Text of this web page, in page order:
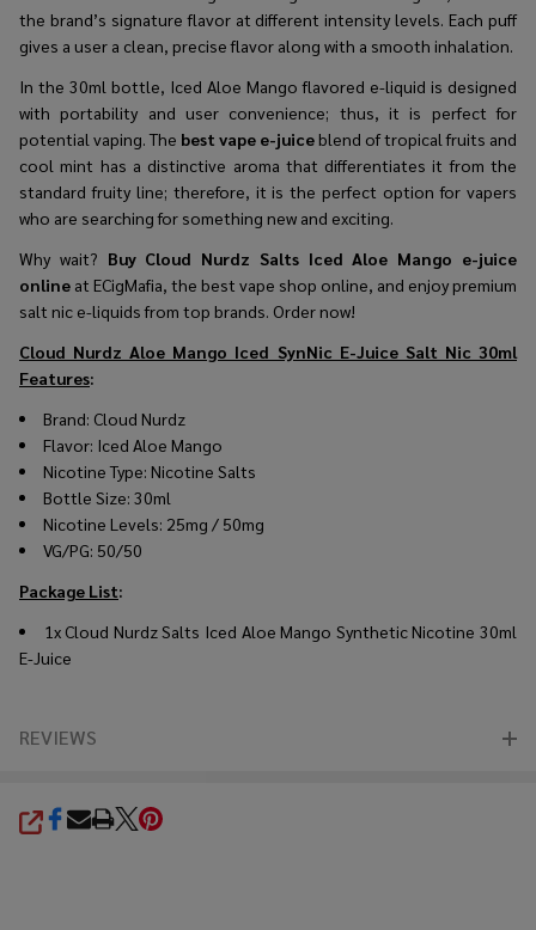
the brand’s signature flavor at different intensity levels. Each puff
gives a user a clean, precise flavor along with a smooth inhalation.
In the 30ml bottle, Iced Aloe Mango flavored e-liquid is designed
with portability and user convenience; thus, it is perfect for
potential vaping. The best vape e-juiceblend of tropical fruits and
cool mint has a distinctive aroma that differentiates it from the
standard fruity line; therefore, it is the perfect option for vapers
who are searching for something new and exciting.
Why wait? Buy Cloud Nurdz Salts Iced Aloe Mango e-juice
online at ECigMafia, the best vape shop online, and enjoy premium
salt nic e-liquids from top brands. Order now!
Cloud Nurdz Aloe Mango Iced SynNic E-Juice Salt Nic 30ml
Features:
Brand: Cloud Nurdz
Flavor: Iced Aloe Mango
Nicotine Type: Nicotine Salts
Bottle Size: 30ml
Nicotine Levels: 25mg / 50mg
VG/PG: 50/50
Package List:
1x Cloud Nurdz Salts Iced Aloe Mango Synthetic Nicotine 30ml
E-Juice
REVIEWS
SHARE